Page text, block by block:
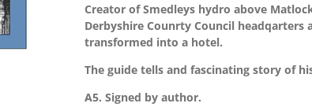
Creator of Smedleys hydro above
Derbyshire Counrty Council headqarters
transformed into a hotel.
The guide tells and fascinating story of
A5. Signed by author.